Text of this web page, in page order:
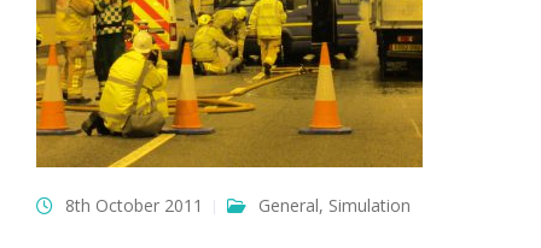
8th October 2011 General, Simulation